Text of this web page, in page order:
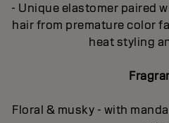
- Unique elastomer paired
hair from premature color
heat styling
Floral & musky - with